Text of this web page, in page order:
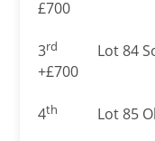
£700
3rd
Lot 84
+£700
4th
Lot 85